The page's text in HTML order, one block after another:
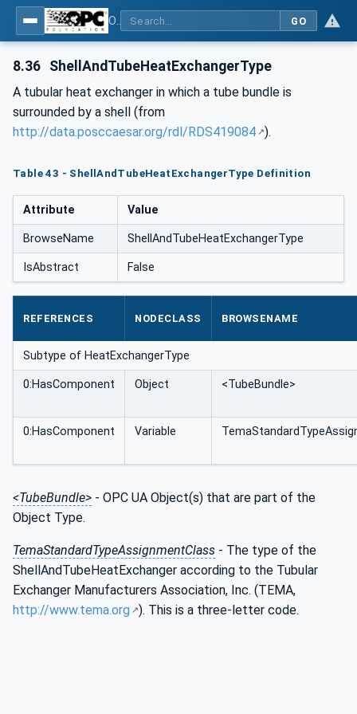
GO
8.36 ShellAndTubeHeatExchangerType
A tubular heat exchanger in which a tube bundle is
surrounded by a shell (from
http://data.posccaesar.org/rdl/RDS419084 ).
Table 43 - ShellAndTubeHeatExchangerType Definition
Attribute Value
BrowseName ShellAndTubeHeatExchangerType
IsAbstract False
REFERENCES NODECLASS BROWSENAME
Subtype of HeatExchangerType
0:HasComponent Object <TubeBundle>
0:HasComponent Variable
<TubeBundle> - OPC UA Object(s) that are part of the
Object Type.
TemaStandardTypeAssignmentClass - The type of the
ShellAndTubeHeatExchanger according to the Tubular
Exchanger Manufacturers Association, Inc. (TEMA,
http://www.tema.org
). This is a three-letter code.